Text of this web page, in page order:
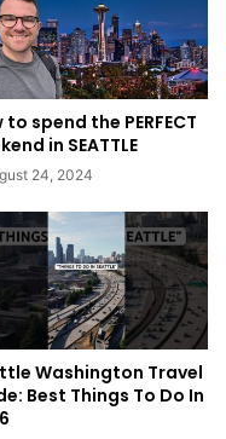
to spend the PERFECT
in SEATTLE
24, 2024
Washington Travel
Best Things To Do In